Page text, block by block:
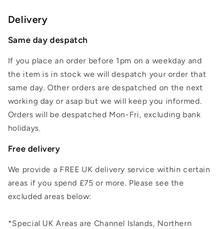
Delivery
Same day despatch
If you place an order before 1pm on a weekday and
the item is in stock we will despatch your order that
same day. Other orders are despatched on the next
working day or asap but we will keep you informed.
Orders will be despatched Mon-Fri, excluding bank
holidays.
Free delivery
We provide a FREE UK delivery service within certain
areas if you spend £75 or more. Please see the
excluded areas below:
*Special UK Areas are Channel Islands, Northern